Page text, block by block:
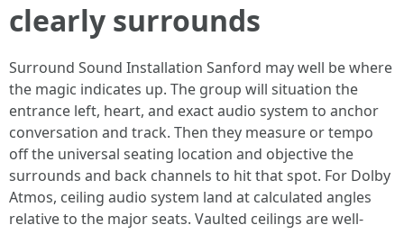
clearly surrounds
Surround Sound Installation Sanford may well be where
the magic indicates up. The group will situation the
entrance left, heart, and exact audio system to anchor
conversation and track. Then they measure or tempo
off the universal seating location and objective the
surrounds and back channels to hit that spot. For Dolby
Atmos, ceiling audio system land at calculated angles
relative to the major seats. Vaulted ceilings are well-